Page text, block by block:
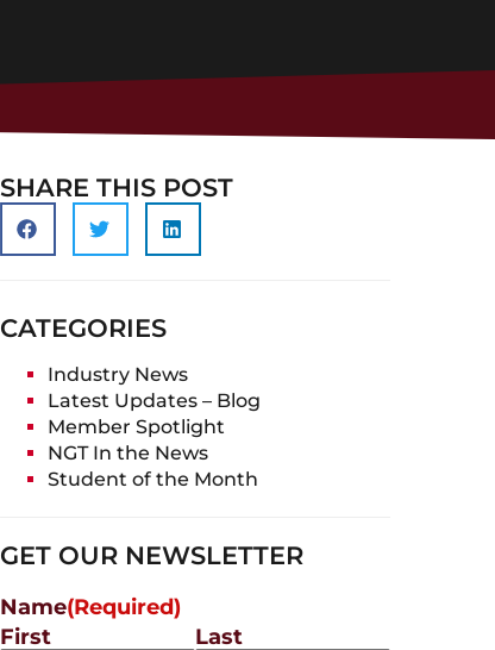
SHARE THIS POST
CATEGORIES
Industry News
Latest Updates – Blog
Member Spotlight
NGT In the News
Student of the Month
GET OUR NEWSLETTER
Name(Required)
First
Last